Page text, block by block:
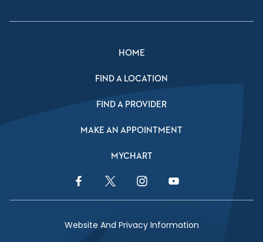
HOME
FIND A LOCATION
FIND A PROVIDER
MAKE AN APPOINTMENT
MYCHART
Facebook LinkTwitter LinkInstagram LinkYouTube Link
Website And Privacy Information